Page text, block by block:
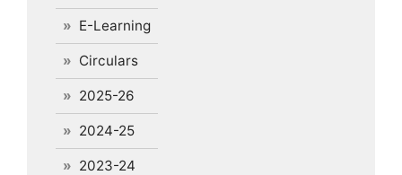
E-Learning
Circulars
2025-26
2024-25
2023-24